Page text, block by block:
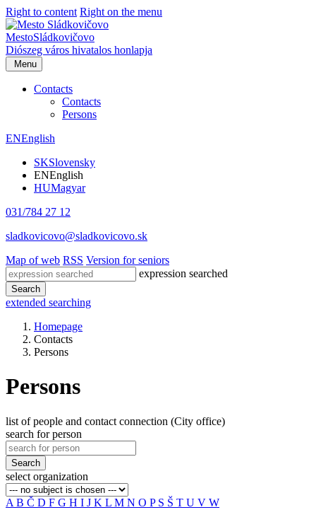
Right to content Right on the menu
MestoSládkovičovo
Diószeg város hivatalos honlapja
Menu
Contacts
Contacts
Persons
ENEnglish
SKSlovensky
ENEnglish
HUMagyar
031/784 27 12
sladkovicovo@sladkovicovo.sk
Map of web RSS Version for seniors
expression searched
Search
extended searching
Homepage
Contacts
Persons
Persons
list of people and contact connection (City office)
search for person
Search
select organization
A B Č D F G H I J K L M N O P S Š T U V W